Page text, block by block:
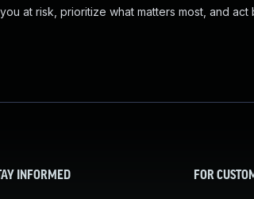
at risk, prioritize what matters most, and act
INFORMED FOR